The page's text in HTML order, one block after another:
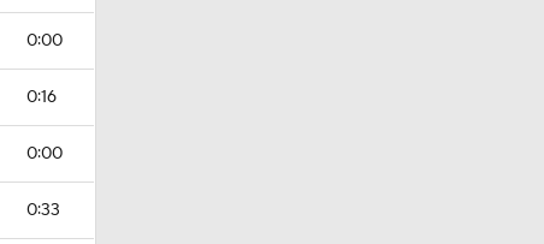
0:00
0:16
0:00
0:33